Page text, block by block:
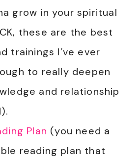
grow in your spiritual
these are the best
trainings I’ve ever
to really deepen
and relationship
Plan (you need a
reading plan that